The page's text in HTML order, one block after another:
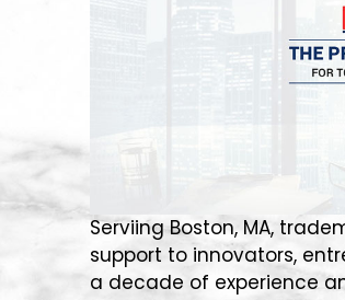
Serviing Boston, MA,
support to innovators,
a decade of experience